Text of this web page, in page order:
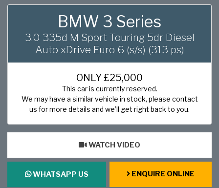
BMW 3 Series
3.0 335d M Sport Touring 5dr Diesel
Auto xDrive Euro 6 (s/s) (313 ps)
ONLY£25,000
This car is currently reserved.
We may have a similar vehicle in stock, please contact
us for more details and we’ll get right back to you.
WATCH VIDEO
WHATSAPP US ENQUIRE ONLINE